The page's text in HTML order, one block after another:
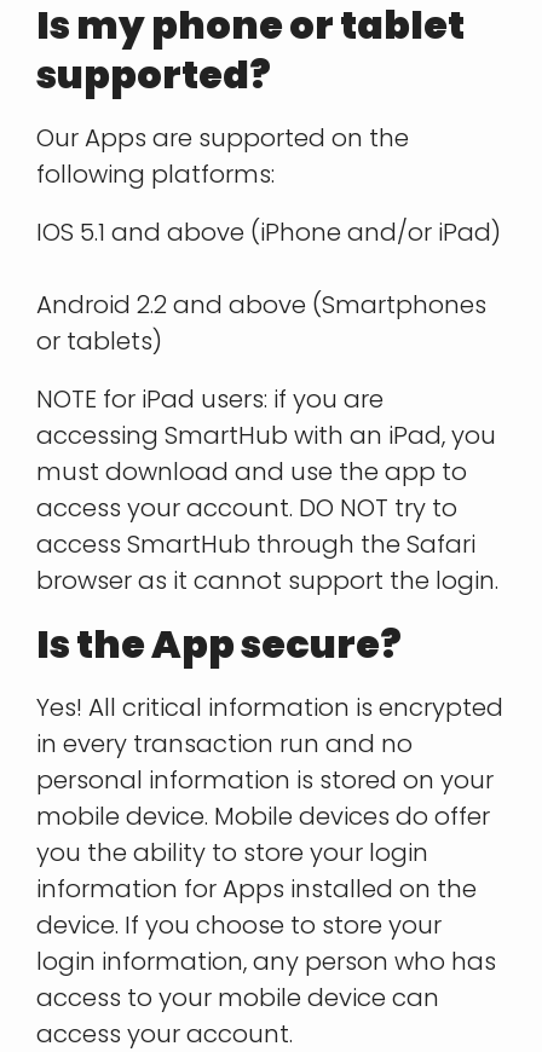
Is my phone or tablet
supported?
Our Apps are supported on the
following platforms:
IOS 5.1 and above (iPhone and/or iPad)
Android 2.2 and above (Smartphones
or tablets)
NOTE for iPad users: if you are
accessing SmartHub with an iPad, you
must download and use the app to
access your account. DO NOT try to
access SmartHub through the Safari
browser as it cannot support the login.
Is the App secure?
Yes! All critical information is encrypted
in every transaction run and no
personal information is stored on your
mobile device. Mobile devices do offer
you the ability to store your login
information for Apps installed on the
device. If you choose to store your
login information, any person who has
access to your mobile device can
access your account.